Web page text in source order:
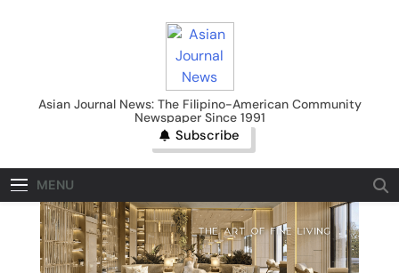
Asian Journal News
Asian Journal News: The Filipino-American Community
Newspaper Since 1991
Subscribe
MENU